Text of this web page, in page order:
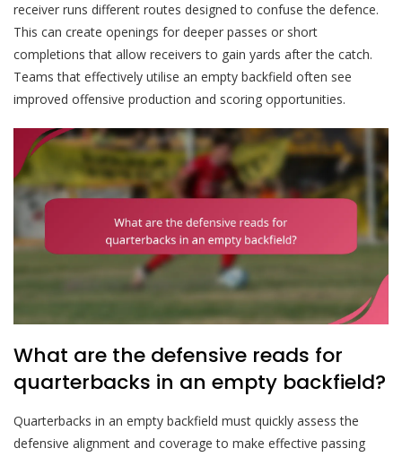
receiver runs different routes designed to confuse the defence.
This can create openings for deeper passes or short
completions that allow receivers to gain yards after the catch.
Teams that effectively utilise an empty backfield often see
improved offensive production and scoring opportunities.
What are the defensive reads for
quarterbacks in an empty backfield?
Quarterbacks in an empty backfield must quickly assess the
defensive alignment and coverage to make effective passing